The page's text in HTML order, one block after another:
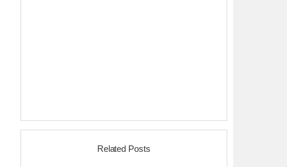
Related Posts